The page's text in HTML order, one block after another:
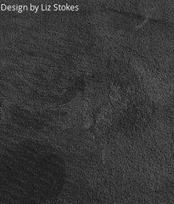
by Liz Stokes